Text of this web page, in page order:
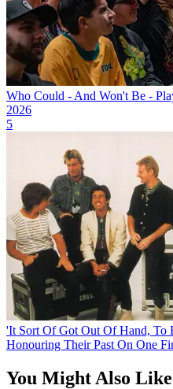
Who Could - And Won't Be -
2026
5
'It Sort Of Got Out Of Hand, To
Honouring Their Past On One
You Might Also Like